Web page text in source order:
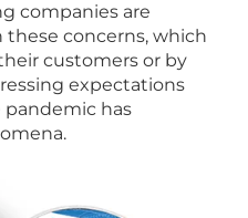
companies are
concerns, which
customers or by
expectations
has